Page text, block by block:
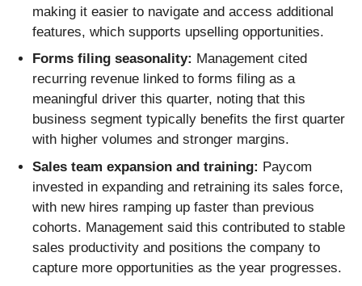
making it easier to navigate and access additional
features, which supports upselling opportunities.
Forms filing seasonality: Management cited
recurring revenue linked to forms filing as a
meaningful driver this quarter, noting that this
business segment typically benefits the first quarter
with higher volumes and stronger margins.
Sales team expansion and training: Paycom
invested in expanding and retraining its sales force,
with new hires ramping up faster than previous
cohorts. Management said this contributed to stable
sales productivity and positions the company to
capture more opportunities as the year progresses.